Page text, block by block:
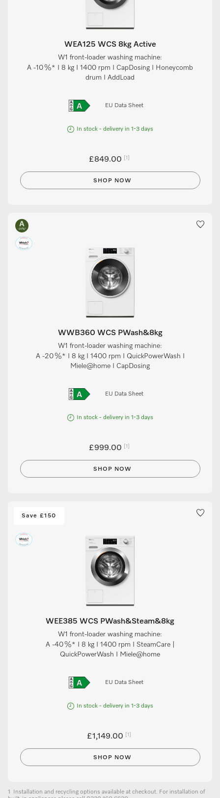
WEA125 WCS 8kg Active
W1 front-loader washing machine:
A -10 %* I 8 kg I 1400 rpm I CapDosing I Honeycomb
drum I AddLoad
EU Data Sheet
In stock - delivery in 1-3 days
£849.00 [1]
SHOP NOW
WWB360 WCS PWash&8kg
W1 front-loader washing machine:
A -20 %* I 8 kg I 1400 rpm I QuickPowerWash I
Miele@home I CapDosing
EU Data Sheet
In stock - delivery in 1-3 days
£999.00 [1]
SHOP NOW
Save £150
WEE385 WCS PWash&Steam&8kg
W1 front-loader washing machine:
A -40 %* I 8 kg I 1400 rpm I SteamCare |
QuickPowerWash I Miele@home
EU Data Sheet
In stock - delivery in 1-3 days
£1,149.00 [1]
SHOP NOW
1
Installation and recycling options available at checkout. For installation of